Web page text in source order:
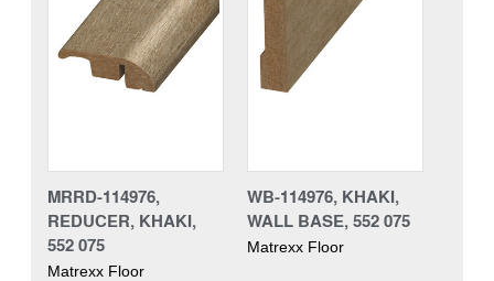
MRRD-114976,
REDUCER, KHAKI,
552 075
Matrexx Floor
WB-114976, KHAKI,
WALL BASE, 552 075
Matrexx Floor